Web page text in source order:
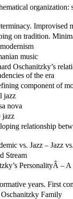
organization:
Improvised
on tradition.
music
Oschanitzky’s
of the era
component of
jazz
nova
jazz
relationship
vs. Jazz – Jazz
Stream
PersonalityÂ –
years. First
Family